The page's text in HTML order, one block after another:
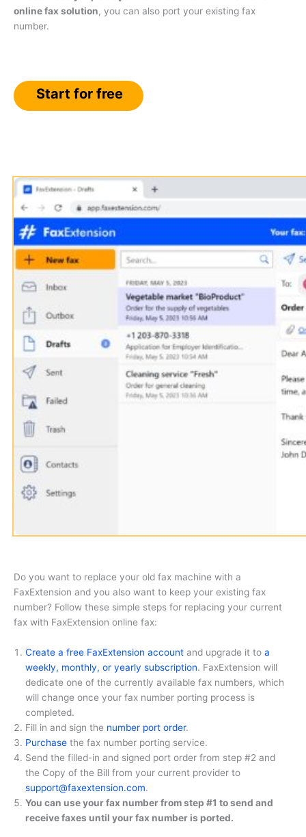
online fax solution, you can also port your existing fax
number.
Start for free
Do you want to replace your old fax machine with a
FaxExtension and you also want to keep your existing fax
number? Follow these simple steps for replacing your current
fax with FaxExtension online fax:
Create a free FaxExtension account and upgrade it toa
weekly, monthly, or yearly subscription. FaxExtension will
dedicate one of the currently available fax numbers, which
will change once your fax number porting process is
completed.
Fill in and sign the number port order.
Purchase the fax number porting service.
Send the filled-in and signed port order from step #2 and
the Copy of the Bill from your current provider to
support@faxextension.com.
You can use your fax number from step #1 to send and
receive faxes until your fax number is ported.